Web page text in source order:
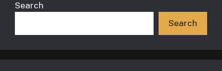
Search
Search